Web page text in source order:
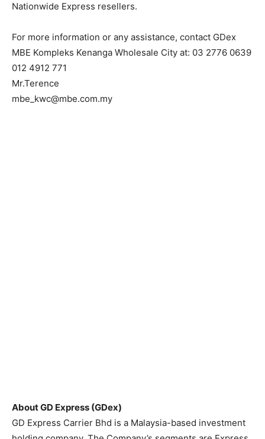
Nationwide Express resellers.
For more information or any assistance, contact GDex
MBE Kompleks Kenanga Wholesale City at: 03 2776 0639
012 4912 771
Mr.Terence
mbe_kwc@mbe.com.my
About GD Express (GDex)
GD Express Carrier Bhd is a Malaysia-based investment